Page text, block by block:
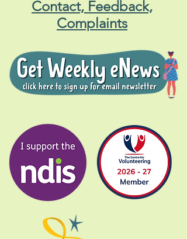
Contact, Feedback,
Complaints